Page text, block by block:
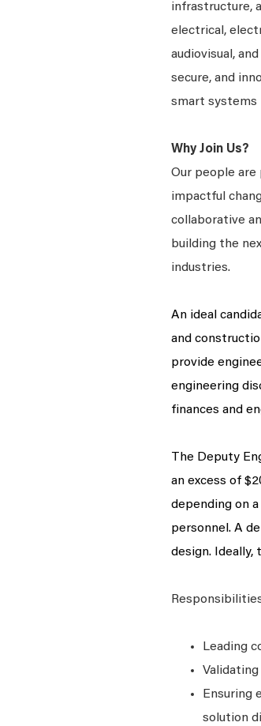
infrastructure,
electrical,
audiovisual,
secure, and
smart systems
Why Join Us?
Our people
impactful
collaborative
building the
industries.
An ideal
and
provide
engineering
finances and
The Deputy
an excess of
depending on
personnel. A
design. Ideally,
Leading
Ensuring
solution